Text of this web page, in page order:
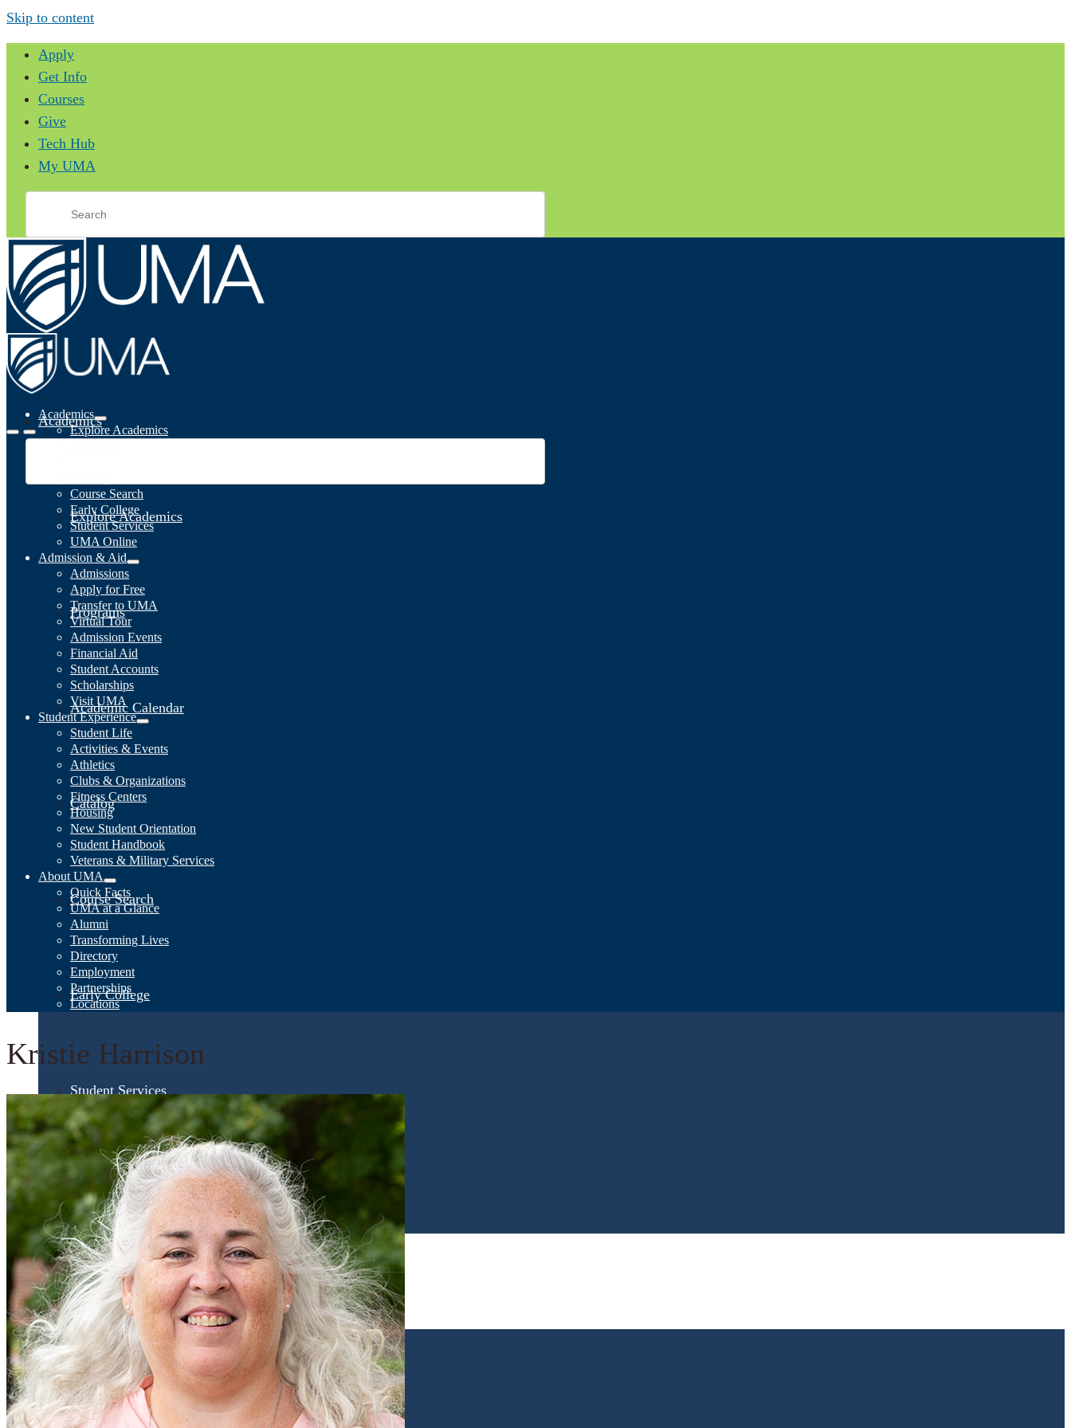
Skip to content
Apply
Get Info
Courses
Give
Tech Hub
My UMA
Academics
Explore Academics
Programs
Academic Calendar
Catalog
Course Search
Early College
Student Services
UMA Online
Admission & Aid
Admissions
Academics
Explore Academics
Course Search
Early College
Student Services
UMA Online
Admission & Aid
Admissions
Apply for Free
Transfer to UMA
Virtual Tour
Admission Events
Financial Aid
Student Accounts
Scholarships
Visit UMA
Student Experience
Student Life
Activities & Events
Athletics
Clubs & Organizations
Fitness Centers
Housing
New Student Orientation
Student Handbook
Veterans & Military Services
About UMA
Quick Facts
UMA at a Glance
Alumni
Transforming Lives
Directory
Employment
Partnerships
Locations
Kristie Harrison